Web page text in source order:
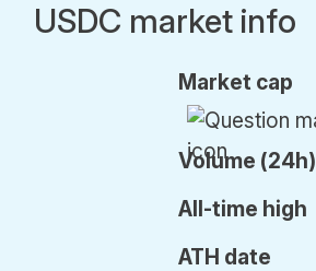
USDC market info
Market cap
Volume (24h)
All-time high
ATH date